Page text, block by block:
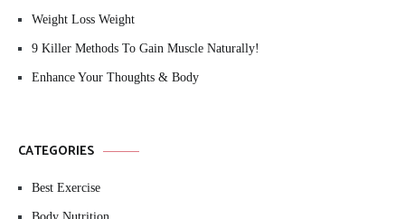
Weight Loss Weight
9 Killer Methods To Gain Muscle Naturally!
Enhance Your Thoughts & Body
CATEGORIES
Best Exercise